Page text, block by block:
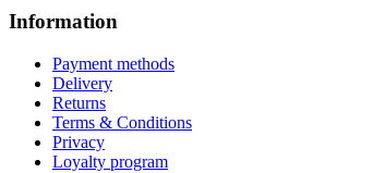
Information
Payment methods
Delivery
Returns
Terms & Conditions
Privacy
Loyalty program